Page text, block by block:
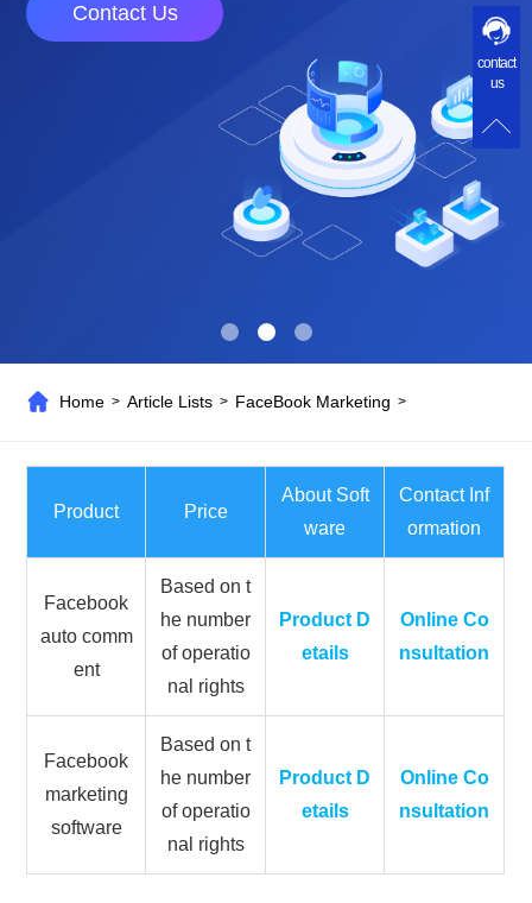
Contact Us
Home >Article Lists > FaceBook Marketing >
Product Price
About Soft
ware
Contact Inf
ormation
Facebook
auto comm
ent
Based on t
he number
of operatio
nal rights
Product D
etails
Online Co
nsultation
Facebook
marketing
software
Based on t
he number
of operatio
nal rights
Product D
etails
Online Co
nsultation
contact
us